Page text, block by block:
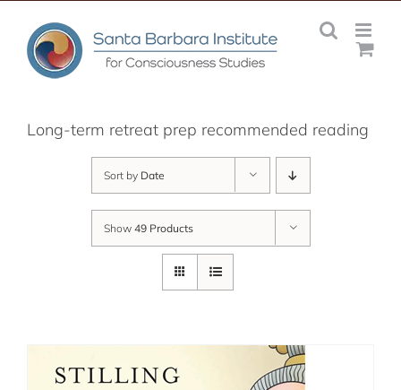
content
Long-term retreat prep recommended reading
Sort by Date
Show 49 Products